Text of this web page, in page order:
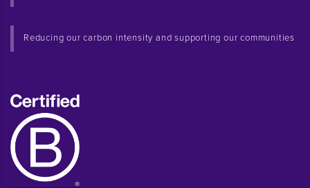
Reducing our carbon intensity and supporting our communities